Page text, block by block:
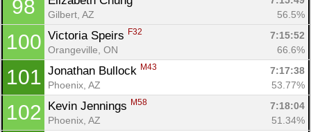
98
Gilbert, AZ
56.5%
100 Victoria Speirs F32
7:15:52
Orangeville, ON
66.6%
101 Jonathan Bullock M43
7:17:38
Phoenix, AZ
53.77%
102 Kevin Jennings M58
7:18:04
Phoenix, AZ
51.34%